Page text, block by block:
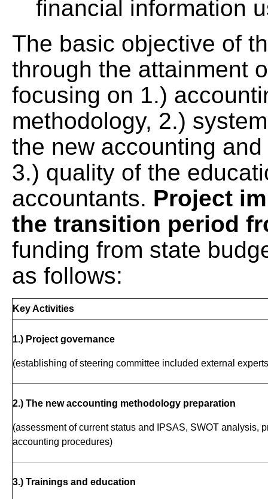
financial information
The basic objective of
through the attainment
focusing on 1.)
methodology, 2.)
the new accounting
3.) quality of the
accountants. Project
the transition period
funding from state
as follows:
Key Activities
1.) Project governance
(establishing of steering committee included external
2.) The new accounting methodology preparation
(assessment of current status and IPSAS, SWOT analysis,
accounting procedures)
3.) Trainings and education